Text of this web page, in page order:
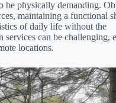
be physically demanding.
maintaining a functional
of daily life without the
services can be challenging,
locations.